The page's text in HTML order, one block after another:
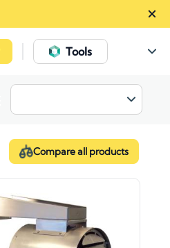
Tools
Compare all products